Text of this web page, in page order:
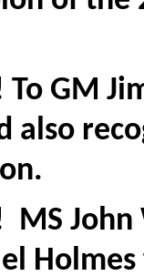
GM
also
John